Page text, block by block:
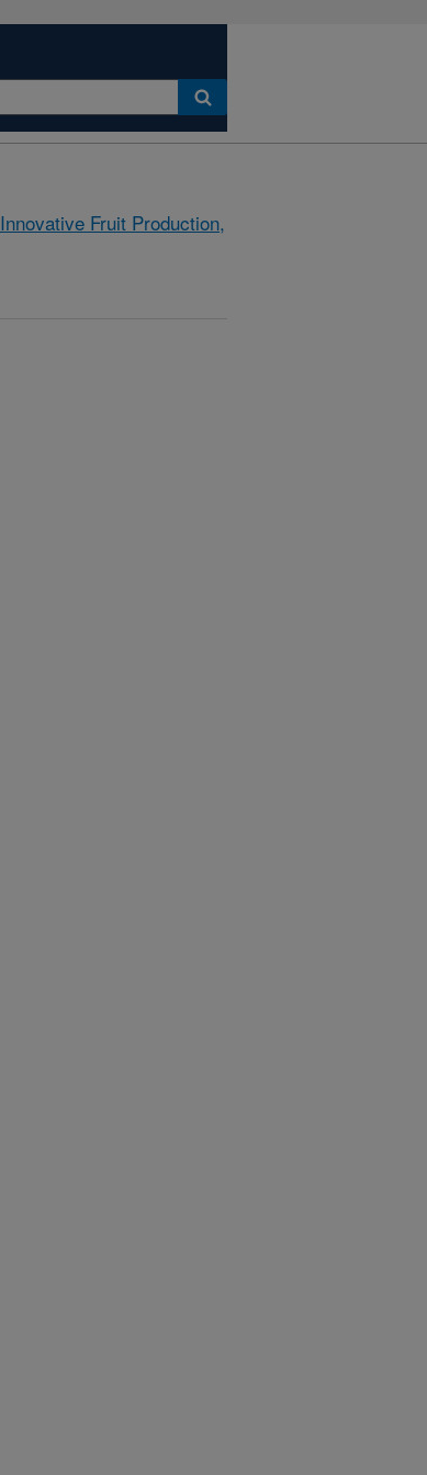
Innovative Fruit Production,